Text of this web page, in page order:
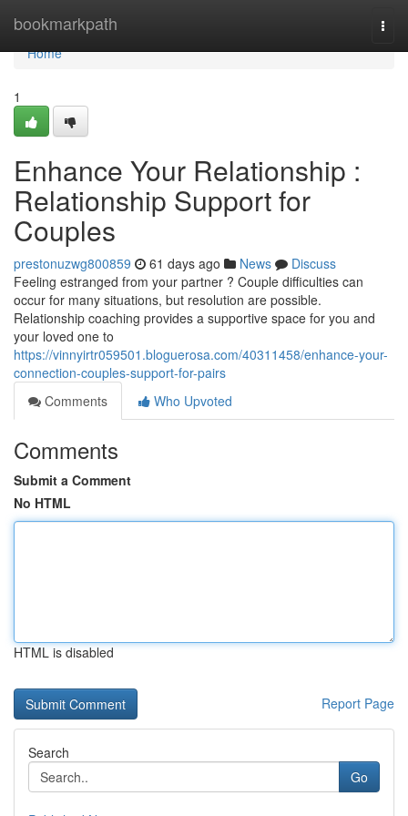
bookmarkpath
Home
Home
1
Enhance Your Relationship :
Relationship Support for
Couples
prestonuzwg800859 61 days ago News
Discuss
Feeling estranged from your partner ? Couple difficulties can
occur for many situations, but resolution are possible.
Relationship coaching provides a supportive space for you and
your loved one to
https://vinnyirtr059501.bloguerosa.com/40311458/enhance-your-
connection-couples-support-for-pairs
Comments
Who Upvoted
Comments
Submit a Comment
No HTML
HTML is disabled
Report Page
Search
Go